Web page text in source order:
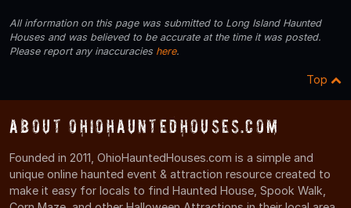
All information on this page was submitted to Long Island Haunted
Houses and was believed to be accurate at the time it was posted.
Please report any inaccuracies here.
Top
About OhioHauntedHouses.com
Founded in 2011, OhioHauntedHouses.com is a simple and
unique online haunted event & attraction resource created to
make it easy for locals to find Haunted House, Spook Walk,